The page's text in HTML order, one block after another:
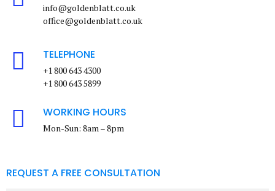
info@goldenblatt.co.uk
office@goldenblatt.co.uk
TELEPHONE
+1 800 643 4300
+1 800 643 5899
WORKING HOURS
Mon-Sun: 8am – 8pm
REQUEST A FREE CONSULTATION